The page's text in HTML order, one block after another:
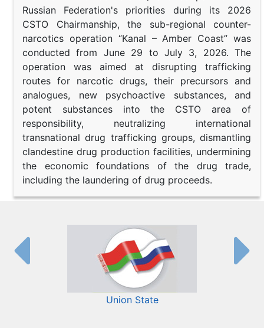
Russian Federation's priorities during its 2026
CSTO Chairmanship, the sub-regional counter-
narcotics operation “Kanal – Amber Coast” was
conducted from June 29 to July 3, 2026. The
operation was aimed at disrupting trafficking
routes for narcotic drugs, their precursors and
analogues, new psychoactive substances, and
potent substances into the CSTO area of
responsibility, neutralizing international
transnational drug trafficking groups, dismantling
clandestine drug production facilities, undermining
the economic foundations of the drug trade,
including the laundering of drug proceeds.
Union State